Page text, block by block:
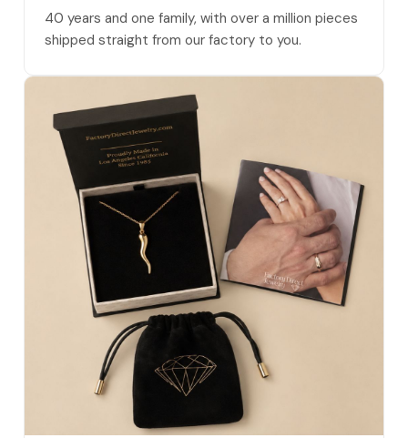
40 years and one family, with over a million pieces
shipped straight from our factory to you.